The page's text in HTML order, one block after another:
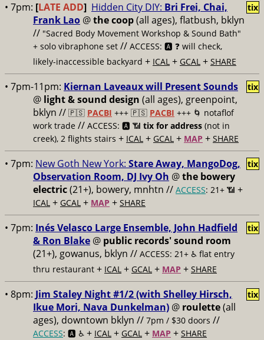
• 7pm: [LATE ADD] Hidden City DIY: Bri Frei, Chai,
Frank Lao @the coop(all ages), flatbush, bklyn
// "Sacred Body Movement Workshop & Sound Bath"
+ solo vibraphone set // ACCESS: 🅰️ ❓ will check,
likely-inaccessible backyard + ICAL + GCAL + SHARE
tix
• 7pm-11pm: Kiernan Laveaux will Present Sounds
@ light & sound design (all ages), greenpoint,
bklyn // 🇵🇸 PACBI +++ 🇵🇸 PACBI +++ 🌀 notaflof
work trade // ACCESS: 🅰️ 📶 tix for address (not in
creek), 2 flights stairs + ICAL + GCAL + MAP + SHARE
tix
• 7pm: New Goth New York: Stare Away, MangoDog,
Observation Room, DJ Ivy Oh @the bowery
electric(21+), bowery, mnhtn // ACCESS: 21+ 📶 +
ICAL + GCAL + MAP + SHARE
tix
• 7pm: Inés Velasco Large Ensemble, John Hadfield
& Ron Blake @ public records' sound room
(21+), gowanus, bklyn // ACCESS: 21+ ♿️ flat entry
thru restaurant + ICAL + GCAL + MAP + SHARE
tix
• 8pm: Jim Staley Night #1/2 (with Shelley Hirsch,
Ikue Mori, Nava Dunkelman) @ roulette(all
ages), downtown bklyn // 7pm / $30 doors //
ACCESS: 🅰️ ♿️ + ICAL + GCAL + MAP + SHARE
tix